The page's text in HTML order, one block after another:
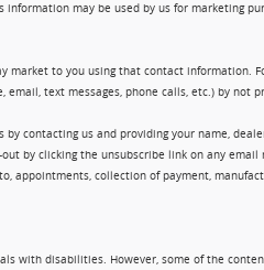
may be used by us for marketing
market to you using that contact
text messages, phone calls, etc.) by
contacting us and providing your name,
by clicking the unsubscribe link on any
appointments, collection of payment,
with disabilities. However, some of the